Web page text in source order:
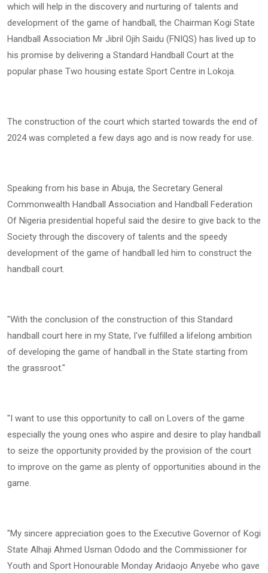
which will help in the discovery and nurturing of talents and
development of the game of handball, the Chairman Kogi State
Handball Association Mr Jibril Ojih Saidu (FNIQS) has lived up to
his promise by delivering a Standard Handball Court at the
popular phase Two housing estate Sport Centre in Lokoja.
The construction of the court which started towards the end of
2024 was completed a few days ago and is now ready for use.
Speaking from his base in Abuja, the Secretary General
Commonwealth Handball Association and Handball Federation
Of Nigeria presidential hopeful said the desire to give back to the
Society through the discovery of talents and the speedy
development of the game of handball led him to construct the
handball court.
"With the conclusion of the construction of this Standard
handball court here in my State, I've fulfilled a lifelong ambition
of developing the game of handball in the State starting from
the grassroot."
"I want to use this opportunity to call on Lovers of the game
especially the young ones who aspire and desire to play handball
to seize the opportunity provided by the provision of the court
to improve on the game as plenty of opportunities abound in the
game.
"My sincere appreciation goes to the Executive Governor of Kogi
State Alhaji Ahmed Usman Ododo and the Commissioner for
Youth and Sport Honourable Monday Aridaojo Anyebe who gave